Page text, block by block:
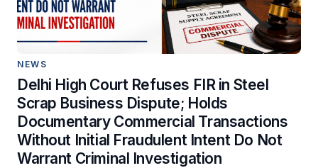
NEWS
Delhi High Court Refuses FIR in Steel
Scrap Business Dispute; Holds
Documentary Commercial Transactions
Without Initial Fraudulent Intent Do Not
Warrant Criminal Investigation